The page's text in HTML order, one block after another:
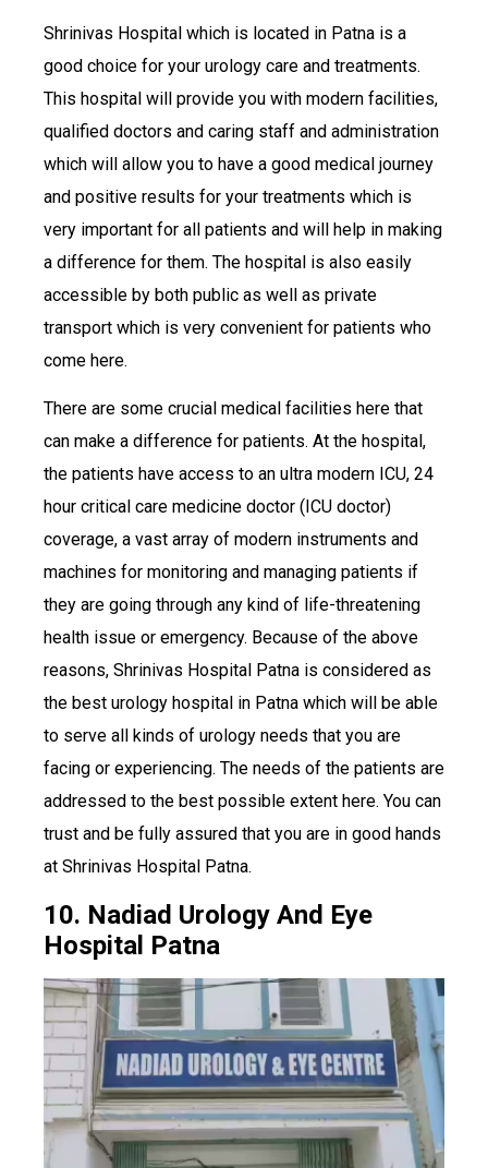
Shrinivas Hospital which is located in Patna is a
good choice for your urology care and treatments.
This hospital will provide you with modern facilities,
qualified doctors and caring staff and administration
which will allow you to have a good medical journey
and positive results for your treatments which is
very important for all patients and will help in making
a difference for them. The hospital is also easily
accessible by both public as well as private
transport which is very convenient for patients who
come here.
There are some crucial medical facilities here that
can make a difference for patients. At the hospital,
the patients have access to an ultra modern ICU, 24
hour critical care medicine doctor (ICU doctor)
coverage, a vast array of modern instruments and
machines for monitoring and managing patients if
they are going through any kind of life-threatening
health issue or emergency. Because of the above
reasons, Shrinivas Hospital Patna is considered as
the best urology hospital in Patna which will be able
to serve all kinds of urology needs that you are
facing or experiencing. The needs of the patients are
addressed to the best possible extent here. You can
trust and be fully assured that you are in good hands
at Shrinivas Hospital Patna.
10. Nadiad Urology And Eye
Hospital Patna